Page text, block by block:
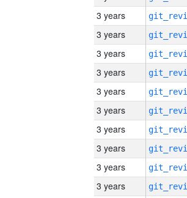
3 years
3 years
3 years
3 years
3 years
3 years
3 years
3 years
3 years
3 years